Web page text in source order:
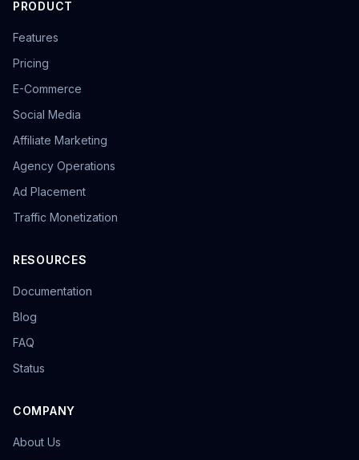
PRODUCT
Features
Pricing
E-Commerce
Social Media
Affiliate Marketing
Agency Operations
Ad Placement
Traffic Monetization
RESOURCES
Documentation
Blog
FAQ
Status
COMPANY
About Us